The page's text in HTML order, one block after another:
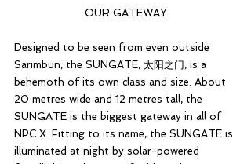
OUR GATEWAY
Designed to be seen from even outside
Sarimbun, the SUNGATE, 太阳之门, is a
behemoth of its own class and size. About
20 metres wide and 12 metres tall, the
SUNGATE is the biggest gateway in all of
NPC X. Fitting to its name, the SUNGATE is
illuminated at night by solar-powered